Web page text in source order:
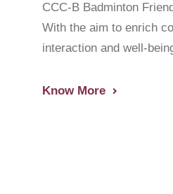
CCC-B Badminton
With the aim to enrich
interaction and well-
Know More